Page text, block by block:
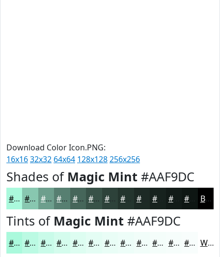
Download Color Icon.PNG:
16x1632x32 64x64 128x128256x256
Shades of Magic Mint #AAF9DC
#AAF9DC #88C7B0 #6D9F8D #577F71 #46665A #385248 #2D423A #1D2A25 #121B18 Black
Tints of Magic Mint #AAF9DC
#AAF9DC #BBFAE3 #C9FBE9 #D4FCED #DDFDF1 #E4FDF4 #E9FDF6 #EDFDF8 #F1FDF9 #F4FDFA #F6FDFB #F8FDFC White